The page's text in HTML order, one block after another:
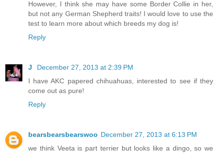
However, I think she may have some Border Collie in her,
but not any German Shepherd traits! I would love to use the
test to learn more about which breeds my dog is!
Reply
J
December 27, 2013 at 2:39 PM
I have AKC papered chihuahuas, interested to see if they
come out as pure!
Reply
bearsbearsbearswoo December 27, 2013 at 6:13 PM
we think Veeta is part terrier but looks like a dingo, so we